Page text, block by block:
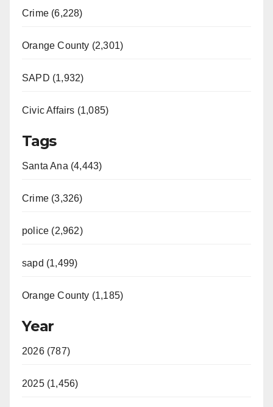
Crime (6,228)
Orange County (2,301)
SAPD (1,932)
Civic Affairs (1,085)
Tags
Santa Ana (4,443)
Crime (3,326)
police (2,962)
sapd (1,499)
Orange County (1,185)
Year
2026 (787)
2025 (1,456)